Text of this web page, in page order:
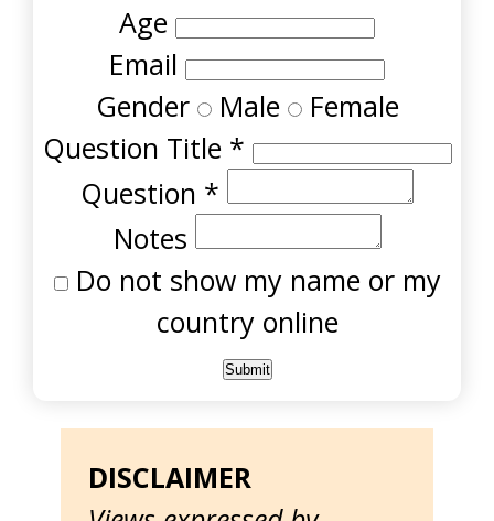
Age
Email
Gender Male Female
Question Title *
Question *
Notes
Do not show my name or my
country online
DISCLAIMER